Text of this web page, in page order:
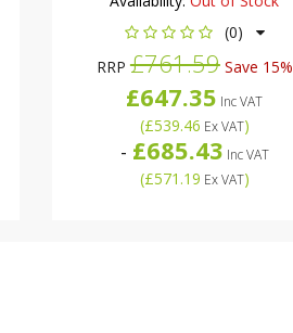
(0)
RRP£761.59Save 15%
£647.35 Inc VAT
(£539.46 Ex VAT)
- £685.43 Inc VAT
(£571.19 Ex VAT)